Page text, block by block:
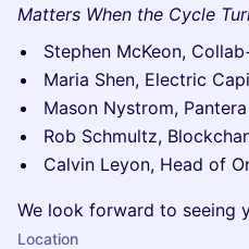
Matters When the Cycle
Stephen McKeon,
Maria Shen, Electric
Mason Nystrom, Pantera
Rob Schmultz,
Calvin Leyon, Head of
We look forward to seeing
Location